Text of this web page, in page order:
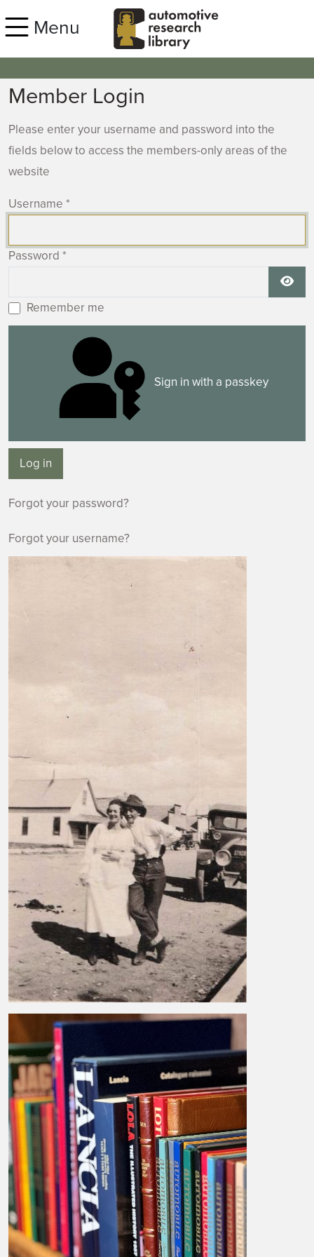
Menu
Member Login
Please enter your username and password into the
fields below to access the members-only areas of the
website
Username *
Password *
Remember me
Sign in with a passkey
Log in
Forgot your password?
Forgot your username?